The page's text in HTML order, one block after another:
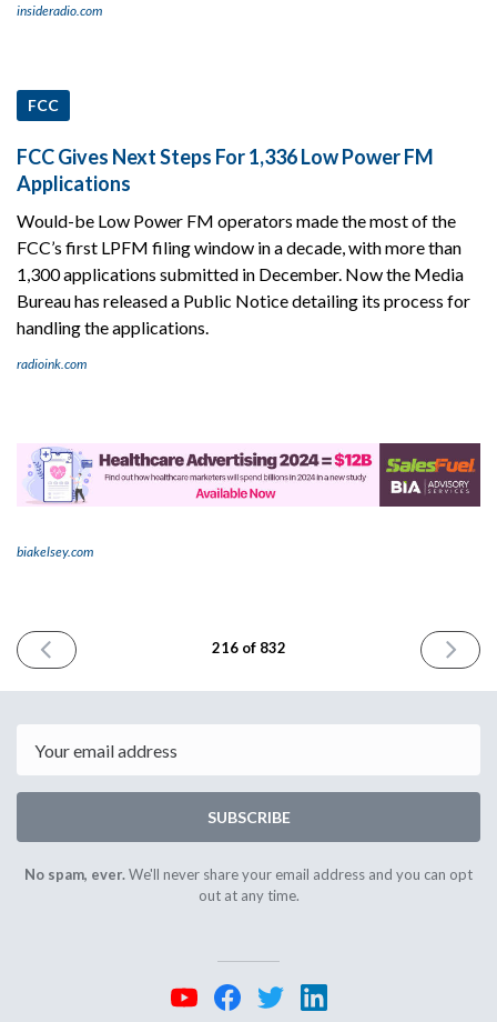
insideradio.com
FCC
FCC Gives Next Steps For 1,336 Low Power FM
Applications
Would-be Low Power FM operators made the most of the
FCC’s first LPFM filing window in a decade, with more than
1,300 applications submitted in December. Now the Media
Bureau has released a Public Notice detailing its process for
handling the applications.
radioink.com
biakelsey.com
PREVIOUS
ISSUE
2024
216 of 832
NEXT
ISSUE
2024
SUBSCRIBE
No spam, ever.We'll never share your email address and you can opt
out at any time.